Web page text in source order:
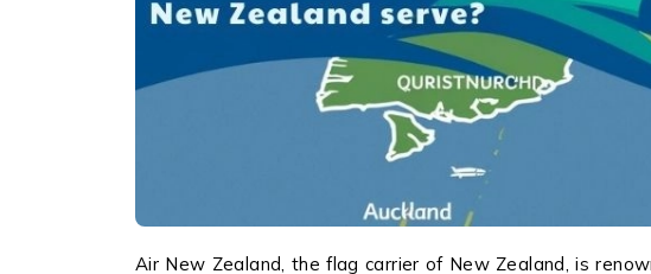
Air New Zealand, the flag carrier of New Zealand, is